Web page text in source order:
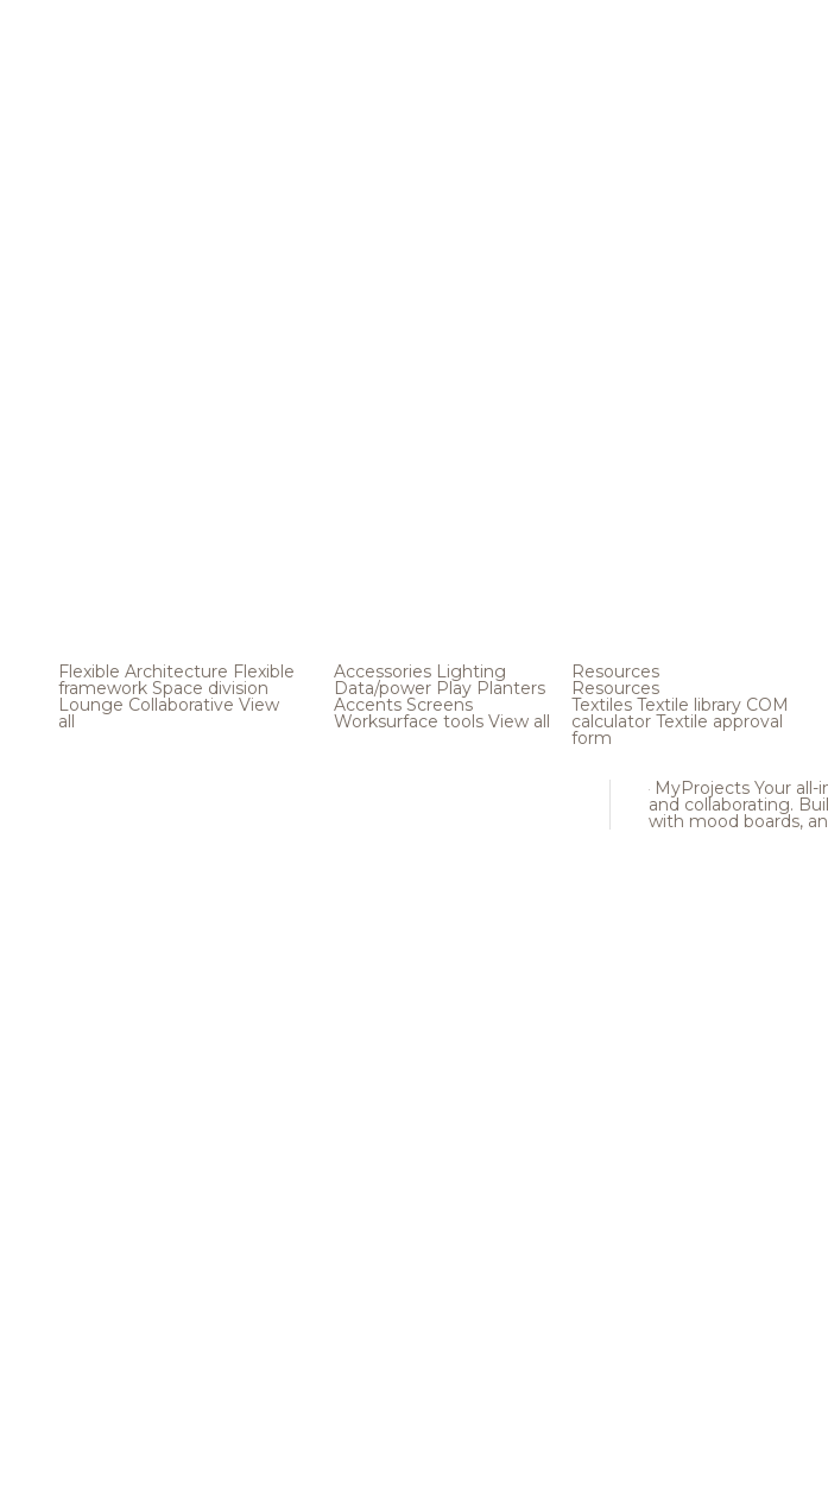
Flexible Architecture Flexible
framework Space division
Lounge Collaborative View
all
Accessories Lighting
Data/power Play Planters
Accents Screens
Worksurface tools View all
Resources
Resources
Textiles Textile library COM
calculator Textile approval
form
MyProjects Your all-
and collaborating.
with mood boards,